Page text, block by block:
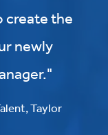
create the
newly
Taylor